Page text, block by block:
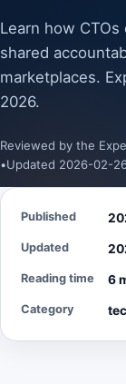
Learn how
shared
marketplaces.
2026.
Reviewed by the
•Updated 2026-02-
Published
Updated
Reading time 6
Category